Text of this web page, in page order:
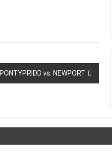
PONTYPRIDD vs. NEWPORT